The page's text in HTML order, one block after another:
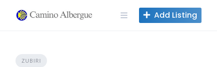
Add Listing
ZUBIRI